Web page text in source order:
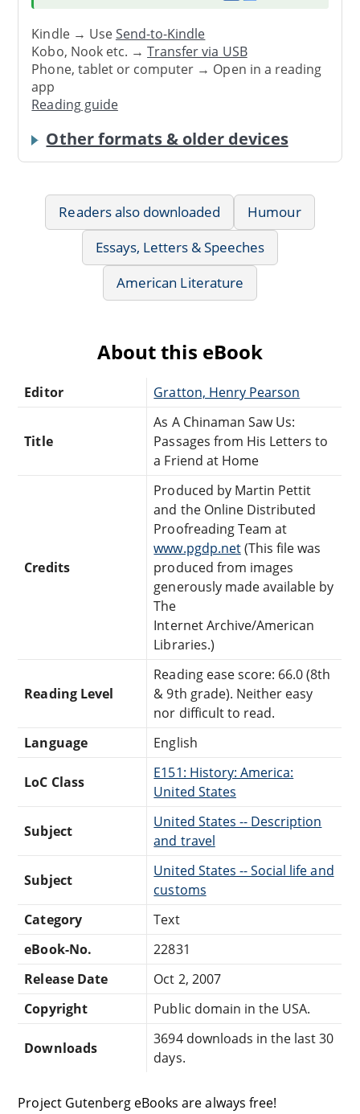
Kindle → UseSend-to-Kindle
Kobo, Nook etc. →Transfer via USB
Phone, tablet or computer → Open in a reading
app
Reading guide
Other formats & older devices
Readers also downloaded
Humour
Essays, Letters & Speeches
American Literature
About this eBook
Editor Gratton, Henry Pearson
Title
As A Chinaman Saw Us:
Passages from His Letters to
a Friend at Home
Credits
Produced by Martin Pettit
and the Online Distributed
Proofreading Team at
www.pgdp.net(This file was
produced from images
generously made available by
The
Internet Archive/American
Libraries.)
Reading Level
Reading ease score: 66.0 (8th
& 9th grade). Neither easy
nor difficult to read.
Language
English
LoC Class
E151: History: America:
United States
Subject
United States -- Description
and travel
Subject
United States -- Social life and
customs
Category
Text
eBook-No.
22831
Release Date
Oct 2, 2007
Copyright
Public domain in the USA.
Downloads
3694 downloads in the last 30
days.
Project Gutenberg eBooks are always free!